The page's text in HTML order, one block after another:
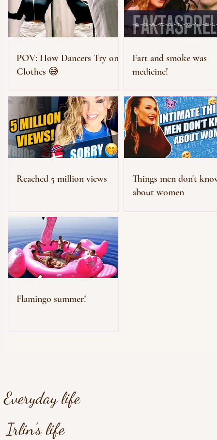
POV: How Dancers Try on
Clothes 😅
Fart and smoke was
medicine!
Reached 5 million views
Things men don't
about women
Flamingo summer!
Everyday life
Irlin's life